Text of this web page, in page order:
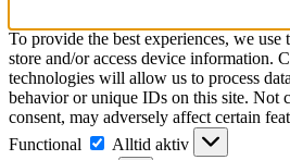
To provide the best experiences, we
store and/or access device information.
technologies will allow us to process
behavior or unique IDs on this site. Not
consent, may adversely affect certain
Functional
Functional
Alltid aktiv